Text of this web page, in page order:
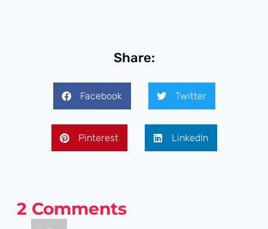
Share:
Facebook Twitter
Pinterest LinkedIn
2 Comments